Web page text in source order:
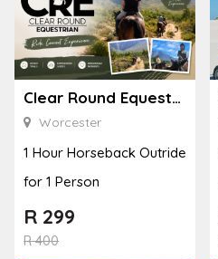
Clear Round Equestrian
Worcester
1 Hour Horseback Outride
for 1 Person
R400
R 299